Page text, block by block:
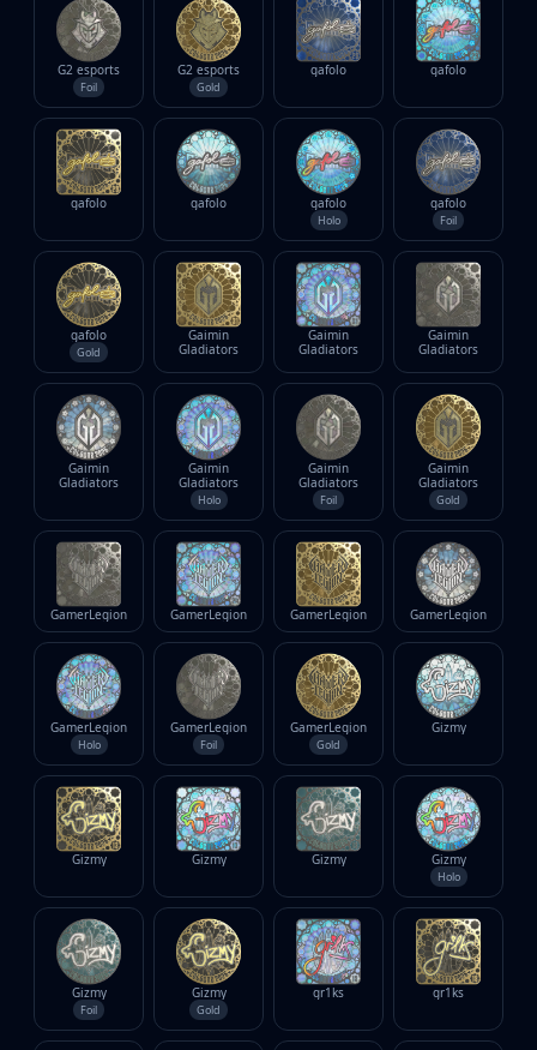
G2 esports
Foil
G2 esports
Gold
gafolo gafolo
gafolo gafolo gafolo
Holo
gafolo
Foil
gafolo
Gold
Gaimin
Gladiators
Gaimin
Gladiators
Gaimin
Gladiators
Gaimin
Gladiators
Gaimin
Gladiators
Holo
Gaimin
Gladiators
Foil
Gaimin
Gladiators
Gold
GamerLegion GamerLegion GamerLegion GamerLegion
GamerLegion
Holo
GamerLegion
Foil
GamerLegion
Gold
Gizmy
Gizmy Gizmy Gizmy Gizmy
Holo
Gizmy
Foil
Gizmy
Gold
gr1ks gr1ks